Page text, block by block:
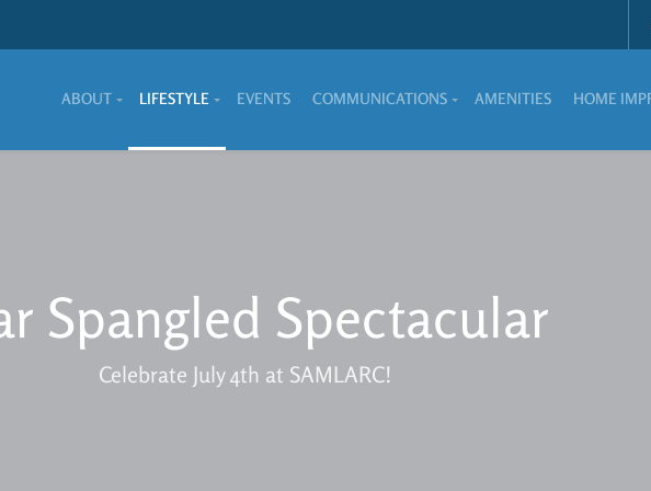
ABOUT LIFESTYLE EVENTS COMMUNICATIONS AMENITIES HOME
Spangled Spectacular
Celebrate July 4th at SAMLARC!